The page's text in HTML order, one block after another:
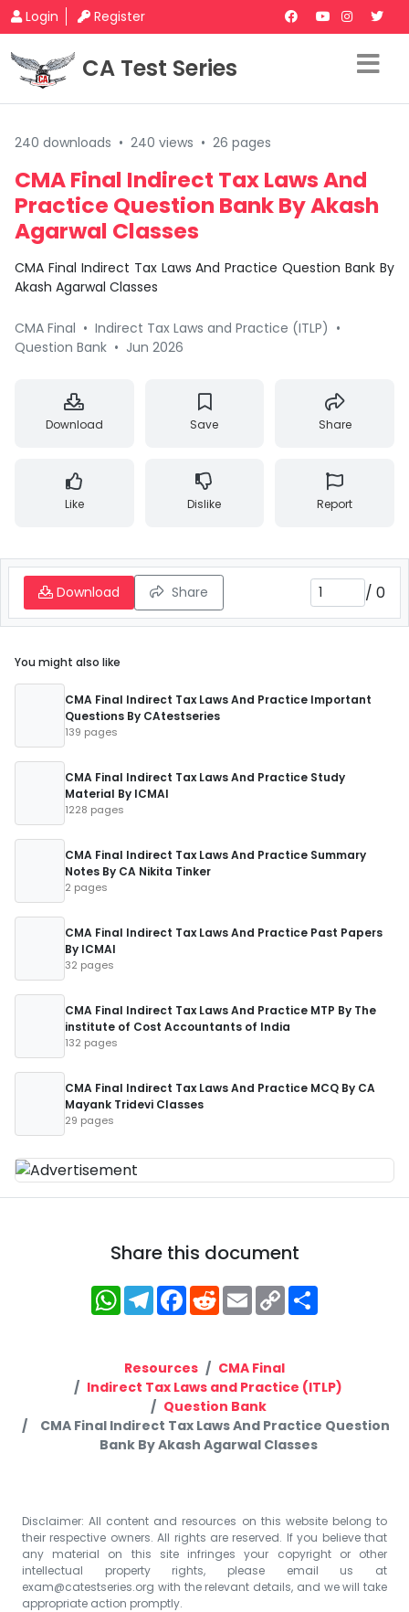
Login Register
CA Test Series
240 downloads • 240 views • 26 pages
CMA Final Indirect Tax Laws And
Practice Question Bank By Akash
Agarwal Classes
CMA Final Indirect Tax Laws And Practice Question Bank By
Akash Agarwal Classes
CMA Final • Indirect Tax Laws and Practice (ITLP) •
Question Bank • Jun 2026
Download Save Share
Like Dislike Report
Download Share / 0
You might also like
CMA Final Indirect Tax Laws And Practice Important
Questions By CAtestseries
139 pages
CMA Final Indirect Tax Laws And Practice Study
Material By ICMAI
1228 pages
CMA Final Indirect Tax Laws And Practice Summary
Notes By CA Nikita Tinker
2 pages
CMA Final Indirect Tax Laws And Practice Past Papers
By ICMAI
32 pages
CMA Final Indirect Tax Laws And Practice MTP By The
institute of Cost Accountants of India
132 pages
CMA Final Indirect Tax Laws And Practice MCQ By CA
Mayank Tridevi Classes
29 pages
Share this document
WhatsApp
Telegram
Facebook
RedditEmailCopy
Link
Resources
CMA Final
Indirect Tax Laws and Practice (ITLP)
Question Bank
CMA Final Indirect Tax Laws And Practice Question
Bank By Akash Agarwal Classes
Disclaimer: All content and resources on this website belong to
their respective owners. All rights are reserved. If you believe that
any material on this site infringes your copyright or other
intellectual property rights, please email us at
exam@catestseries.org with the relevant details, and we will take
appropriate action promptly.